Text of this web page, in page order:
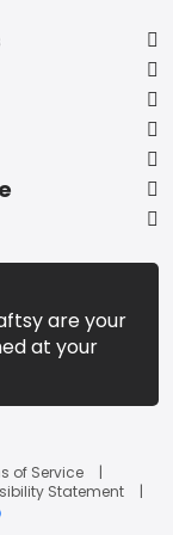
are your
at your
of Service
Statement